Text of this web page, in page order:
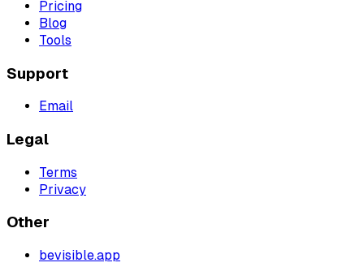
Pricing
Blog
Tools
Support
Email
Legal
Terms
Privacy
Other
bevisible.app